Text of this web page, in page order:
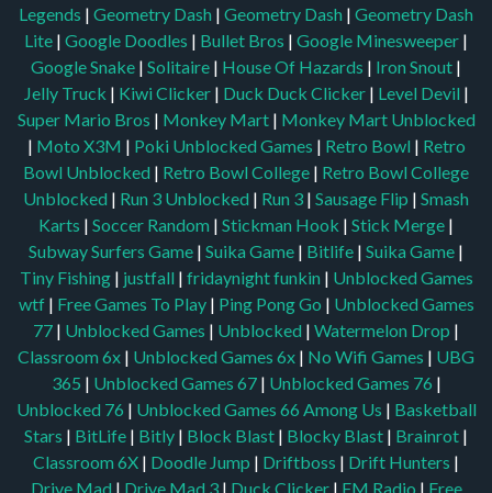
Legends | Geometry Dash | Geometry Dash | Geometry Dash
Lite | Google Doodles | Bullet Bros | Google Minesweeper |
Google Snake | Solitaire | House Of Hazards | Iron Snout |
Jelly Truck | Kiwi Clicker | Duck Duck Clicker | Level Devil |
Super Mario Bros | Monkey Mart | Monkey Mart Unblocked
| Moto X3M | Poki Unblocked Games | Retro Bowl | Retro
Bowl Unblocked | Retro Bowl College | Retro Bowl College
Unblocked | Run 3 Unblocked | Run 3 | Sausage Flip | Smash
Karts | Soccer Random | Stickman Hook | Stick Merge |
Subway Surfers Game | Suika Game | Bitlife | Suika Game |
Tiny Fishing | justfall | fridaynight funkin | Unblocked Games
wtf | Free Games To Play | Ping Pong Go | Unblocked Games
77 | Unblocked Games | Unblocked | Watermelon Drop |
Classroom 6x | Unblocked Games 6x | No Wifi Games | UBG
365 | Unblocked Games 67| Unblocked Games 76 |
Unblocked 76 | Unblocked Games 66 Among Us | Basketball
Stars | BitLife | Bitly | Block Blast | Blocky Blast | Brainrot |
Classroom 6X | Doodle Jump | Driftboss | Drift Hunters |
Drive Mad | Drive Mad 3| Duck Clicker| FM Radio | Free